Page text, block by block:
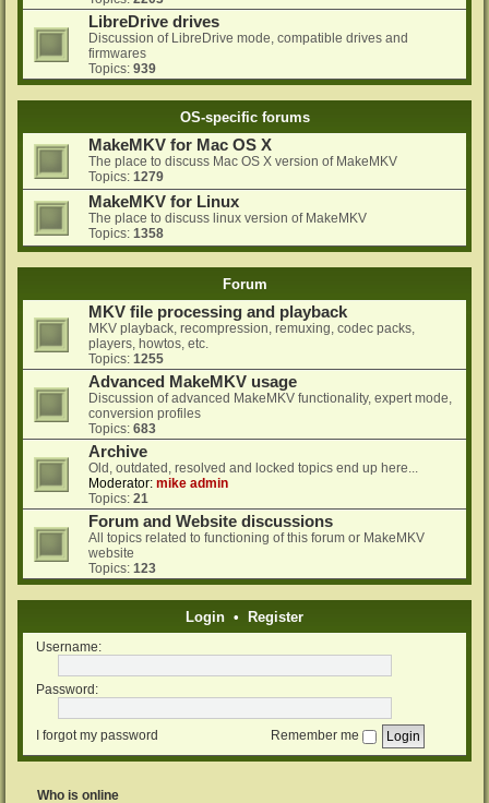
LibreDrive drives
Discussion of LibreDrive mode, compatible drives and
firmwares
Topics: 939
OS-specific forums
MakeMKV for Mac OS X
The place to discuss Mac OS X version of MakeMKV
Topics: 1279
MakeMKV for Linux
The place to discuss linux version of MakeMKV
Topics: 1358
Forum
MKV file processing and playback
MKV playback, recompression, remuxing, codec packs,
players, howtos, etc.
Topics: 1255
Advanced MakeMKV usage
Discussion of advanced MakeMKV functionality, expert mode,
conversion profiles
Topics: 683
Archive
Old, outdated, resolved and locked topics end up here...
Moderator: mike admin
Topics: 21
Forum and Website discussions
All topics related to functioning of this forum or MakeMKV
website
Topics: 123
Login • Register
Username:
Password:
I forgot my password Remember me
Who is online